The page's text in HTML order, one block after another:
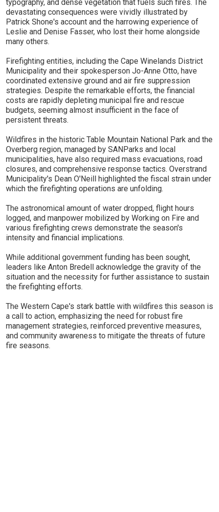
typography, and dense vegetation that fuels such fires. The
devastating consequences were vividly illustrated by
Patrick Shone's account and the harrowing experience of
Leslie and Denise Fasser, who lost their home alongside
many others.
Firefighting entities, including the Cape Winelands District
Municipality and their spokesperson Jo-Anne Otto, have
coordinated extensive ground and air fire suppression
strategies. Despite the remarkable efforts, the financial
costs are rapidly depleting municipal fire and rescue
budgets, seeming almost insufficient in the face of
persistent threats.
Wildfires in the historic Table Mountain National Park and the
Overberg region, managed by SANParks and local
municipalities, have also required mass evacuations, road
closures, and comprehensive response tactics. Overstrand
Municipality's Dean O'Neill highlighted the fiscal strain under
which the firefighting operations are unfolding.
The astronomical amount of water dropped, flight hours
logged, and manpower mobilized by Working on Fire and
various firefighting crews demonstrate the season's
intensity and financial implications.
While additional government funding has been sought,
leaders like Anton Bredell acknowledge the gravity of the
situation and the necessity for further assistance to sustain
the firefighting efforts.
The Western Cape's stark battle with wildfires this season is
a call to action, emphasizing the need for robust fire
management strategies, reinforced preventive measures,
and community awareness to mitigate the threats of future
fire seasons.